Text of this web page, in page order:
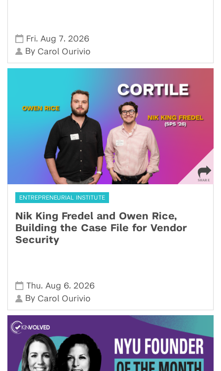
Fri, Aug 7, 2026
By Carol Ourivio
ENTREPRENEURIAL INSTITUTE
Nik King Fredel and Owen Rice,
Building the Case File for Vendor
Security
Thu, Aug 6, 2026
By Carol Ourivio